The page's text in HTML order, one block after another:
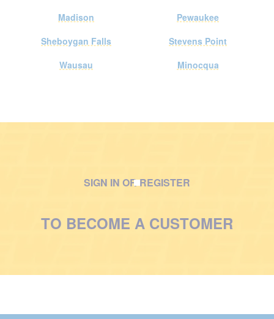
Madison
Pewaukee
Sheboygan Falls
Stevens Point
Wausau
Minocqua
a
n
e
SIGN IN OR REGISTER
TO BECOME A CUSTOMER